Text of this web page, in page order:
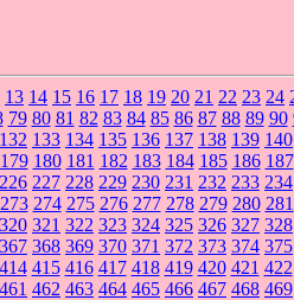
13 14 15 16 17 18 19 20 21 22 23 24
79 80 81 82 83 84 85 86 87 88 89 90
132 133 134 135 136 137 138 139 140
179 180 181 182 183 184 185 186 187
226 227 228 229 230 231 232 233 234
273 274 275 276 277 278 279 280 281
320 321 322 323 324 325 326 327 328
367 368 369 370 371 372 373 374 375
414 415 416 417 418 419 420 421 422
461 462 463 464 465 466 467 468 469